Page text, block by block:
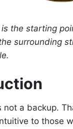
the starting
surrounding
not a backup.
to those